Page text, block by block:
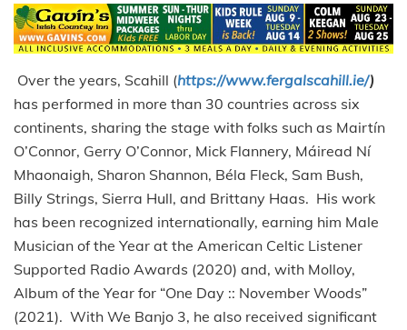
Over the years, Scahill (https://www.fergalscahill.ie/)
has performed in more than 30 countries across six
continents, sharing the stage with folks such as Mairtín
O’Connor, Gerry O’Connor, Mick Flannery, Máiread Ní
Mhaonaigh, Sharon Shannon, Béla Fleck, Sam Bush,
Billy Strings, Sierra Hull, and Brittany Haas. His work
has been recognized internationally, earning him Male
Musician of the Year at the American Celtic Listener
Supported Radio Awards (2020) and, with Molloy,
Album of the Year for “One Day :: November Woods”
(2021). With We Banjo 3, he also received significant